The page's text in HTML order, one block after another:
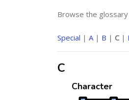
Browse the
Special | A| B | C|
C
Character